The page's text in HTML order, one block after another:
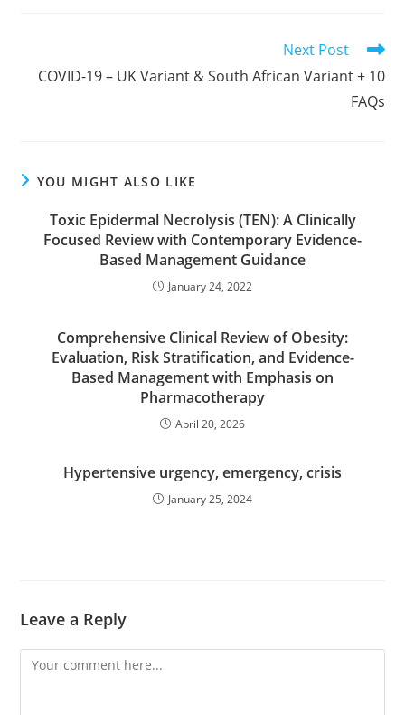
articles
Next Post
COVID-19 – UK Variant & South African Variant + 10
FAQs
YOU MIGHT ALSO LIKE
Toxic Epidermal Necrolysis (TEN): A Clinically
Focused Review with Contemporary Evidence-
Based Management Guidance
January 24, 2022
Comprehensive Clinical Review of Obesity:
Evaluation, Risk Stratification, and Evidence-
Based Management with Emphasis on
Pharmacotherapy
April 20, 2026
Hypertensive urgency, emergency, crisis
January 25, 2024
Leave a Reply
Comment